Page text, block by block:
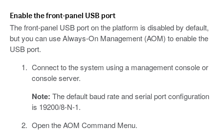
Enable the front-panel USB port
The front-panel USB port on the platform is disabled by default,
but you can use Always-On Management (AOM) to enable the
USB port.
Connect to the system using a management console or
console server.
Note: The default baud rate and serial port configuration
is 19200/8-N-1.
Open the AOM Command Menu.